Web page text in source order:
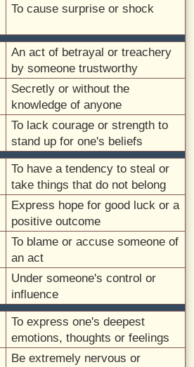
To cause surprise or shock
An act of betrayal or treachery
by someone trustworthy
Secretly or without the
knowledge of anyone
To lack courage or strength to
stand up for one's beliefs
To have a tendency to steal or
take things that do not belong
Express hope for good luck or a
positive outcome
To blame or accuse someone of
an act
Under someone's control or
influence
To express one's deepest
emotions, thoughts or feelings
Be extremely nervous or